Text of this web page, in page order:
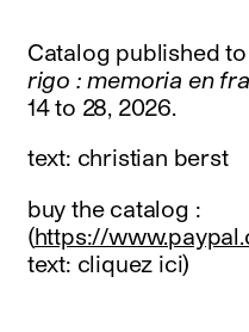
facebook
twitter
linkedin
youtube
newsletter
français english
Catalog published
rigo : memoria en
14 to 28, 2026.
text: christian berst
buy the catalog :
(https://
text: cliquez ici)